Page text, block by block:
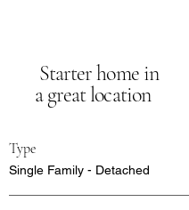
Starter home in
a great location
Type
Single Family - Detached